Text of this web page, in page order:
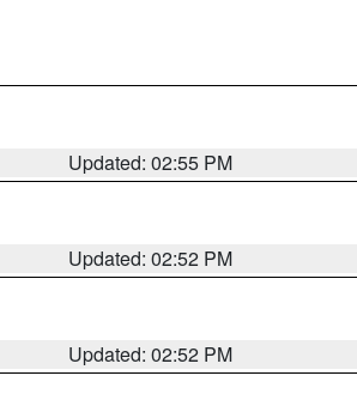
Updated: 02:55 PM
Updated: 02:52 PM
Updated: 02:52 PM